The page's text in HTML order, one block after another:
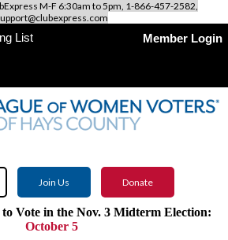
M-F 6:30am to 5pm, 1-866-457-2582,
Member Login
List
Join Us Donate
Vote in the Nov. 3 Midterm Election:
October 5